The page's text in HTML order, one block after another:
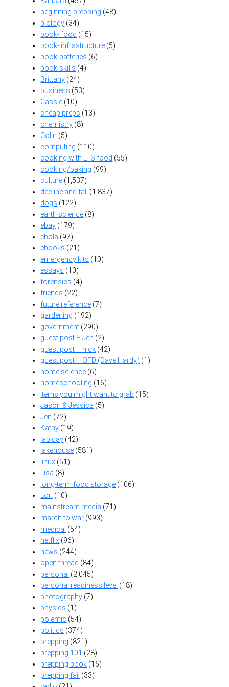
beginning prepping (48)
biology (34)
book- food (15)
book- infrastructure (5)
book-batteries (6)
book-skills (4)
Brittany (24)
business (53)
Cassie (10)
cheap preps (13)
chemistry (8)
Colin (5)
computing (110)
cooking with LTS food (55)
cooking/baking (99)
culture (1,537)
decline and fall
(1,837)
dogs (122)
earth science (8)
ebay (179)
ebola (97)
ebooks (21)
emergency kits (10)
essays (10)
forensics (4)
friends (22)
future reference (7)
gardening (192)
government (290)
guest post – Jen (2)
guest post – nick (42)
guest post – OFD (Dave Hardy) (1)
home science (6)
homeschooling (16)
items you might want to grab (15)
Jason & Jessica (5)
Jen (72)
Kathy (19)
lab day (42)
lakehouse (581)
linux (51)
Lisa (8)
long-term food storage (106)
Lori (10)
mainstream media (71)
march to war (993)
medical (54)
netflix (96)
news (244)
open thread (84)
personal (2,045)
personal readiness level (18)
photography (7)
physics (1)
polemic (54)
politics (374)
prepping (821)
prepping 101 (28)
prepping book (16)
prepping fail (33)